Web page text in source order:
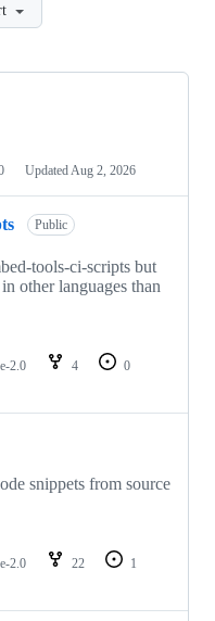
Updated Aug 2, 2026
Public
tools-ci-scripts but
other languages than
2.0 4
0
snippets from source
2.0 22
1